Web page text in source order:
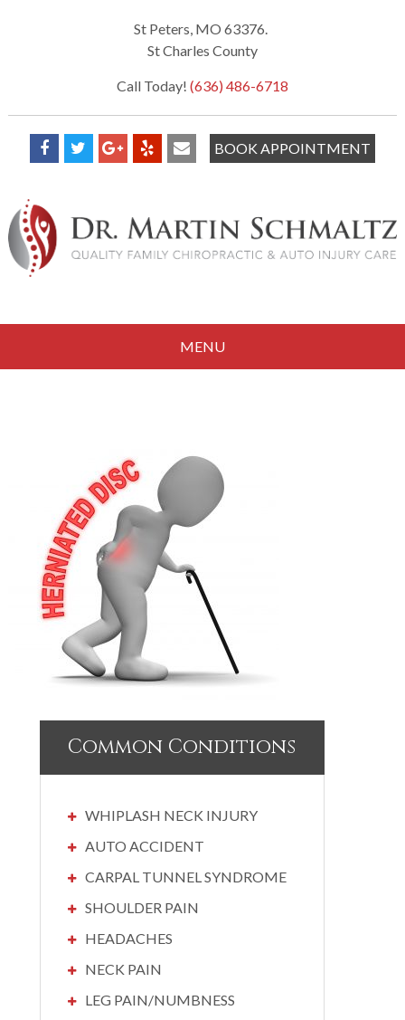
St Peters, MO 63376.
St Charles County
Call Today! (636) 486-6718
BOOK APPOINTMENT
MENU
Common Conditions
WHIPLASH NECK INJURY
AUTO ACCIDENT
CARPAL TUNNEL SYNDROME
SHOULDER PAIN
HEADACHES
NECK PAIN
LEG PAIN/NUMBNESS